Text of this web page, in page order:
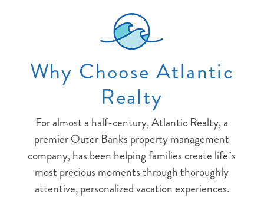
Why Choose Atlantic
Realty
For almost a half-century, Atlantic Realty, a
premier Outer Banks property management
company, has been helping families create life`s
most precious moments through thoroughly
attentive, personalized vacation experiences.